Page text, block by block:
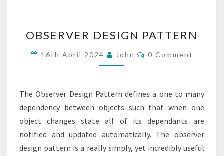
DESIGN
PATTERN
OBSERVER DESIGN PATTERN
16th April 2024 John Comments
0 Comment
The Observer Design Pattern defines a one to many
dependency between objects such that when one
object changes state all of its dependants are
notified and updated automatically. The observer
design pattern is a really simply, yet incredibly useful